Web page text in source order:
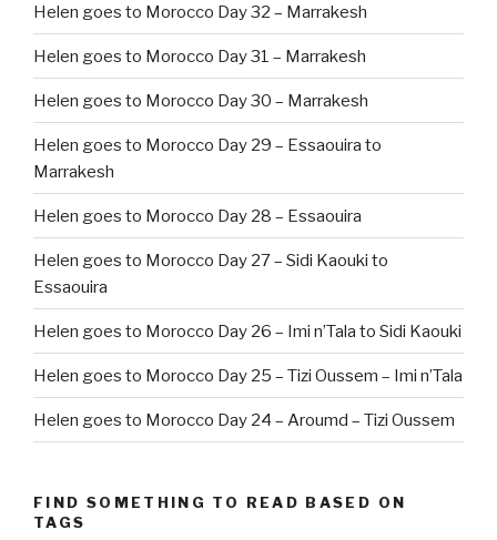
Helen goes to Morocco Day 32 – Marrakesh
Helen goes to Morocco Day 31 – Marrakesh
Helen goes to Morocco Day 30 – Marrakesh
Helen goes to Morocco Day 29 – Essaouira to
Marrakesh
Helen goes to Morocco Day 28 – Essaouira
Helen goes to Morocco Day 27 – Sidi Kaouki to
Essaouira
Helen goes to Morocco Day 26 – Imi n’Tala to Sidi Kaouki
Helen goes to Morocco Day 25 – Tizi Oussem – Imi n’Tala
Helen goes to Morocco Day 24 – Aroumd – Tizi Oussem
FIND SOMETHING TO READ BASED ON
TAGS